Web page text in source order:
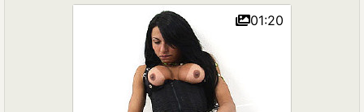
01:20